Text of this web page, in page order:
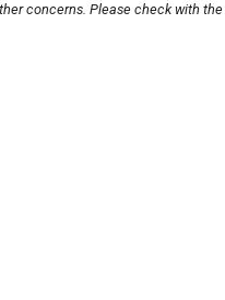
concerns. Please check with